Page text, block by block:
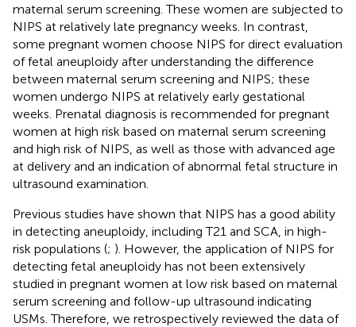
maternal serum screening. These women are subjected to
NIPS at relatively late pregnancy weeks. In contrast,
some pregnant women choose NIPS for direct evaluation
of fetal aneuploidy after understanding the difference
between maternal serum screening and NIPS; these
women undergo NIPS at relatively early gestational
weeks. Prenatal diagnosis is recommended for pregnant
women at high risk based on maternal serum screening
and high risk of NIPS, as well as those with advanced age
at delivery and an indication of abnormal fetal structure in
ultrasound examination.
Previous studies have shown that NIPS has a good ability
in detecting aneuploidy, including T21 and SCA, in high-
risk populations (; ). However, the application of NIPS for
detecting fetal aneuploidy has not been extensively
studied in pregnant women at low risk based on maternal
serum screening and follow-up ultrasound indicating
USMs. Therefore, we retrospectively reviewed the data of